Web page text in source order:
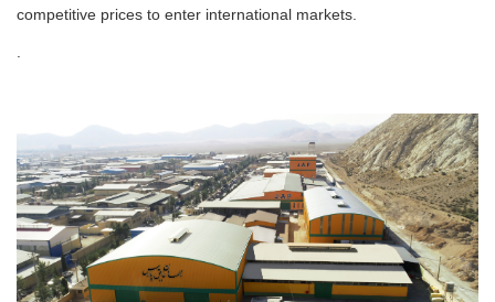
competitive prices to enter international markets.